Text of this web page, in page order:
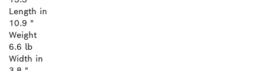
Length in
10.9 "
Weight
6.6 lb
Width in